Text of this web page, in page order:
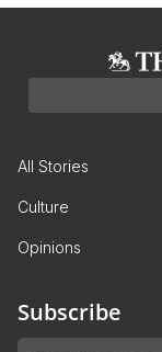
All Stories
Culture
Opinions
Subscribe